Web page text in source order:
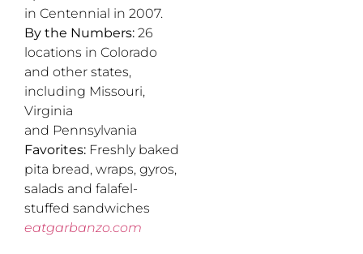
in Centennial in 2007.
By the Numbers: 26
locations in Colorado
and other states,
including Missouri,
Virginia
and Pennsylvania
Favorites: Freshly baked
pita bread, wraps, gyros,
salads and falafel-
stuffed sandwiches
eatgarbanzo.com